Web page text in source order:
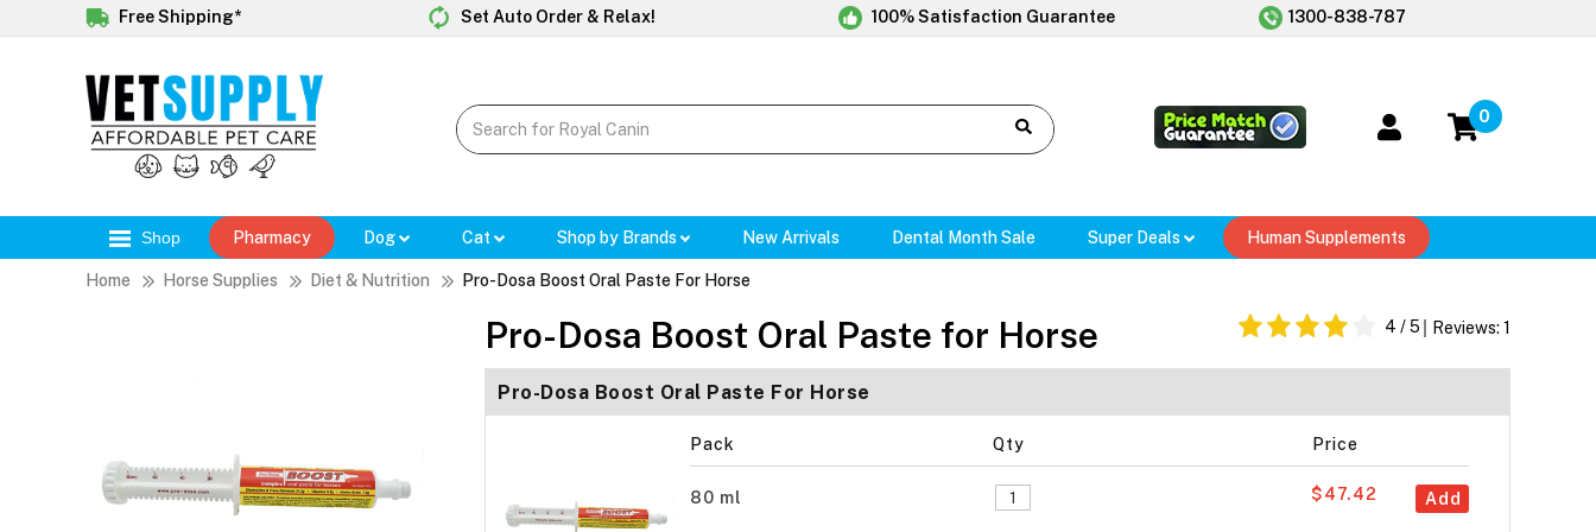
Free Shipping* Set Auto Order & Relax! 100% Satisfaction Guarantee 1300-838-787
0
Shop Pharmacy Dog Cat Shop by Brands New Arrivals Dental Month Sale Super Deals Human Supplements
Home Horse Supplies Diet & Nutrition Pro-Dosa Boost Oral Paste For Horse
Pro-Dosa Boost Oral Paste for Horse 4 / 5 Reviews: 1
Pro-Dosa Boost Oral Paste For Horse
Pack Qty Price
80 ml Add
$47.42